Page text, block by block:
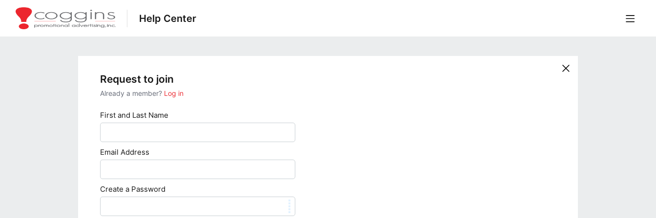
Help Center
Request to join
Already a member? Log in
First and Last Name
Email Address
Create a Password